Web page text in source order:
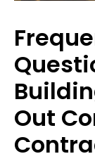
Out